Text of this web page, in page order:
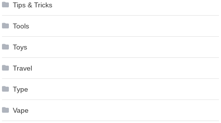
Tips & Tricks
Tools
Toys
Travel
Type
Vape